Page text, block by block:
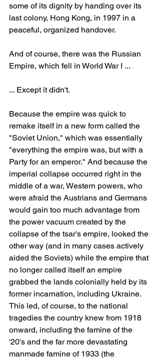
some of its dignity by handing over its
last colony, Hong Kong, in 1997 in a
peaceful, organized handover.
And of course, there was the Russian
Empire, which fell in World War I ...
... Except it didn't.
Because the empire was quick to
remake itself in a new form called the
"Soviet Union," which was essentially
"everything the empire was, but with a
Party for an emperor." And because the
imperial collapse occurred right in the
middle of a war, Western powers, who
were afraid the Austrians and Germans
would gain too much advantage from
the power vacuum created by the
collapse of the tsar's empire, looked the
other way (and in many cases actively
aided the Soviets) while the empire that
no longer called itself an empire
grabbed the lands colonially held by its
former incarnation, including Ukraine.
This led, of course, to the national
tragedies the country knew from 1918
onward, including the famine of the
'20's and the far more devastating
manmade famine of 1933 (the